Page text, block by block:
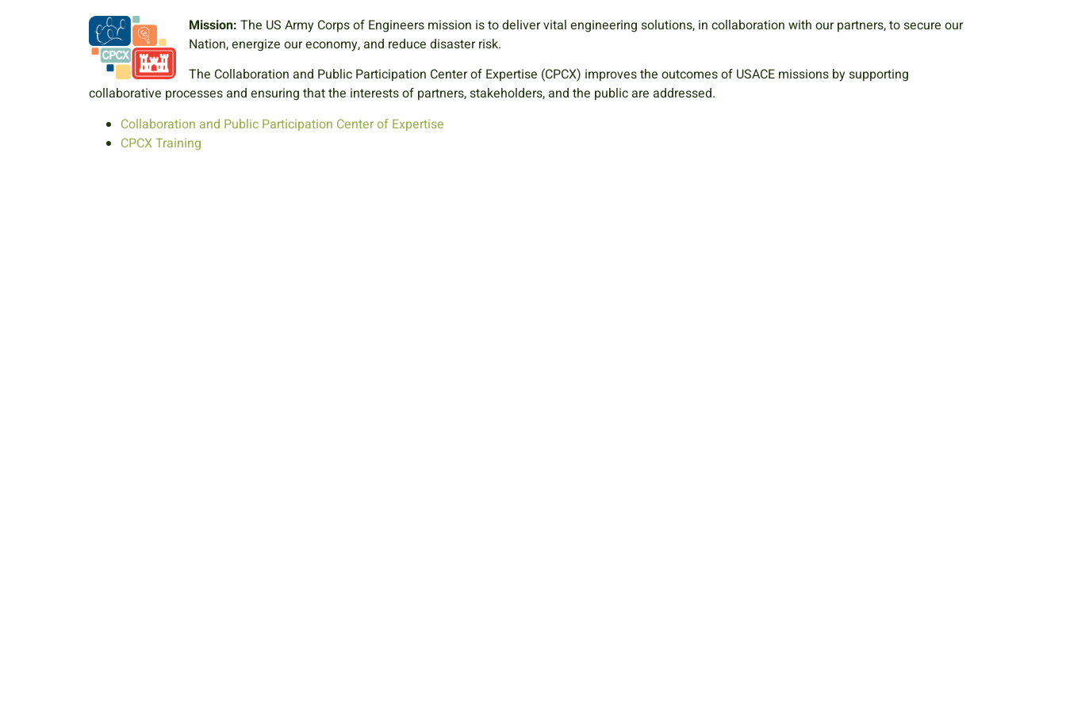
Mission: The US Army Corps of Engineers mission is todeliver vital engineering solutions, in collaboration with our partners, to secure our
Nation, energize our economy, and reduce disaster risk.
The Collaboration and Public Participation Center of Expertise (CPCX) improves the outcomes of USACE missions by supporting
collaborative processes and ensuring that the interests of partners, stakeholders, and the public are addressed.
Collaboration and Public Participation Center of Expertise
CPCX Training